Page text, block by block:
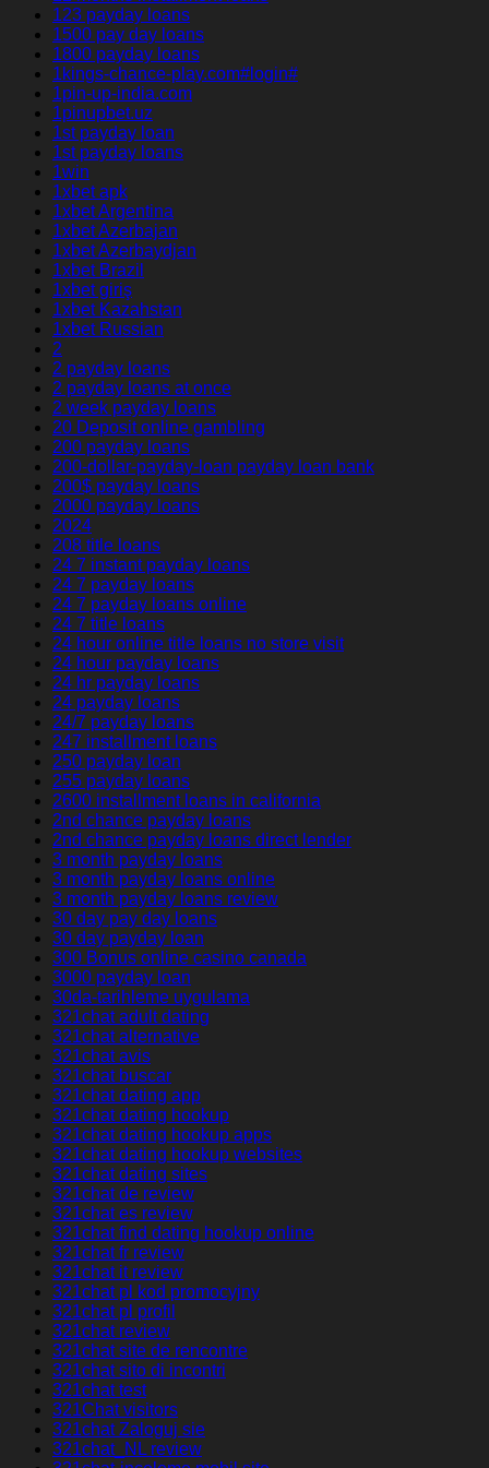
123 payday loans
1500 pay day loans
1800 payday loans
1kings-chance-play.com#login#
1pin-up-india.com
1pinupbet.uz
1st payday loan
1st payday loans
1win
1xbet apk
1xbet Argentina
1xbet Azerbajan
1xbet Azerbaydjan
1xbet Brazil
1xbet giriş
1xbet Kazahstan
1xbet Russian
2
2 payday loans
2 payday loans at once
2 week payday loans
20 Deposit online gambling
200 payday loans
200-dollar-payday-loan payday loan bank
200$ payday loans
2000 payday loans
2024
208 title loans
24 7 instant payday loans
24 7 payday loans
24 7 payday loans online
24 7 title loans
24 hour online title loans no store visit
24 hour payday loans
24 hr payday loans
24 payday loans
24/7 payday loans
247 installment loans
250 payday loan
255 payday loans
2600 installment loans in california
2nd chance payday loans
2nd chance payday loans direct lender
3 month payday loans
3 month payday loans online
3 month payday loans review
30 day pay day loans
30 day payday loan
300 Bonus online casino canada
3000 payday loan
30da-tarihleme uygulama
321chat adult dating
321chat alternative
321chat avis
321chat buscar
321chat dating app
321chat dating hookup
321chat dating hookup apps
321chat dating hookup websites
321chat dating sites
321chat de review
321chat es review
321chat find dating hookup online
321chat fr review
321chat it review
321chat pl kod promocyjny
321chat pl profil
321chat review
321chat site de rencontre
321chat sito di incontri
321chat test
321Chat visitors
321chat Zaloguj sie
321chat_NL review